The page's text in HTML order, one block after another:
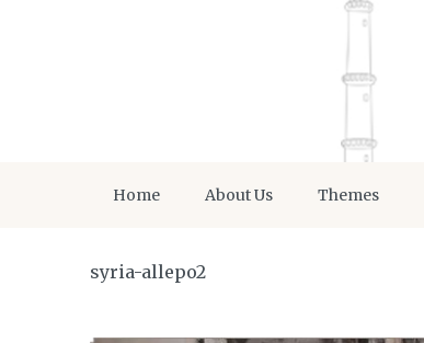
Home About Us Themes
syria-allepo2